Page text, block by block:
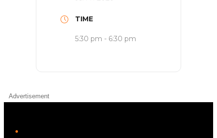
TIME
5:30 pm - 6:30 pm
Advertisement